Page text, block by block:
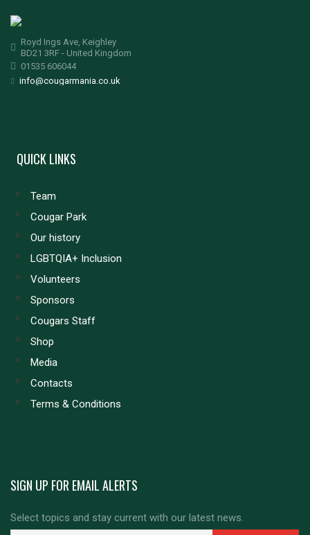
Royd Ings Ave, Keighley
BD21 3RF - United Kingdom
01535 606044
info@cougarmania.co.uk
QUICK LINKS
Team
Cougar Park
Our history
LGBTQIA+ Inclusion
Volunteers
Sponsors
Cougars Staff
Shop
Media
Contacts
Terms & Conditions
SIGN UP FOR EMAIL ALERTS
Select topics and stay current with our latest news.